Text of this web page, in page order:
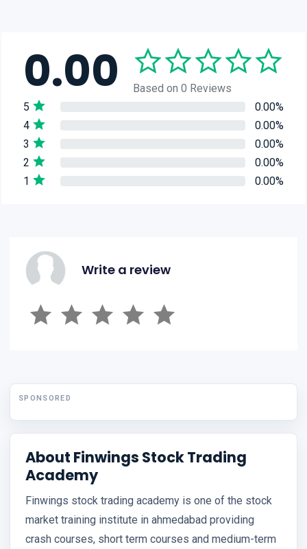
0.00
Based on 0 Reviews
5
0.00%
4
0.00%
3
0.00%
2
0.00%
1
0.00%
Write a review
SPONSORED
About Finwings Stock Trading
Academy
Finwings stock trading academy is one of the stock
market training institute in ahmedabad providing
crash courses, short term courses and medium-term